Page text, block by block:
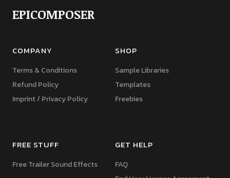
EPICOMPOSER
COMPANY
Terms & Conditions
Refund Policy
Imprint / Privacy Policy
SHOP
Sample Libraries
Templates
Freebies
FREE STUFF
Free Trailer Sound Effects
GET HELP
FAQ